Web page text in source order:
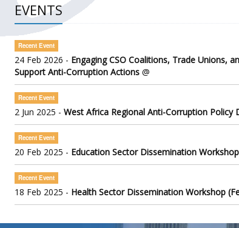
EVENTS
Recent Event
24 Feb 2026 - Engaging CSO Coalitions, Trade Unions,
Support Anti-Corruption Actions @
Recent Event
2 Jun 2025 - West Africa Regional Anti-Corruption Policy
Recent Event
20 Feb 2025 - Education Sector Dissemination
Recent Event
18 Feb 2025 - Health Sector Dissemination Workshop